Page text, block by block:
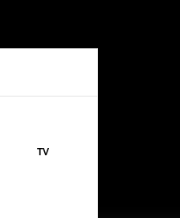
TV